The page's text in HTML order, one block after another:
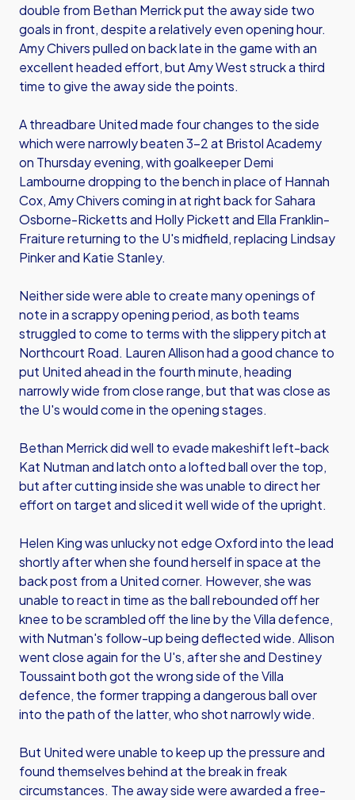
double from Bethan Merrick put the away side two
goals in front, despite a relatively even opening hour.
Amy Chivers pulled on back late in the game with an
excellent headed effort, but Amy West struck a third
time to give the away side the points.
A threadbare United made four changes to the side
which were narrowly beaten 3-2 at Bristol Academy
on Thursday evening, with goalkeeper Demi
Lambourne dropping to the bench in place of Hannah
Cox, Amy Chivers coming in at right back for Sahara
Osborne-Ricketts and Holly Pickett and Ella Franklin-
Fraiture returning to the U's midfield, replacing Lindsay
Pinker and Katie Stanley.
Neither side were able to create many openings of
note in a scrappy opening period, as both teams
struggled to come to terms with the slippery pitch at
Northcourt Road. Lauren Allison had a good chance to
put United ahead in the fourth minute, heading
narrowly wide from close range, but that was close as
the U's would come in the opening stages.
Bethan Merrick did well to evade makeshift left-back
Kat Nutman and latch onto a lofted ball over the top,
but after cutting inside she was unable to direct her
effort on target and sliced it well wide of the upright.
Helen King was unlucky not edge Oxford into the lead
shortly after when she found herself in space at the
back post from a United corner. However, she was
unable to react in time as the ball rebounded off her
knee to be scrambled off the line by the Villa defence,
with Nutman's follow-up being deflected wide. Allison
went close again for the U's, after she and Destiney
Toussaint both got the wrong side of the Villa
defence, the former trapping a dangerous ball over
into the path of the latter, who shot narrowly wide.
But United were unable to keep up the pressure and
found themselves behind at the break in freak
circumstances. The away side were awarded a free-